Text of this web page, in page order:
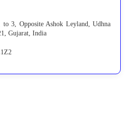
3, Opposite Ashok Leyland, Udhna
Gujarat, India